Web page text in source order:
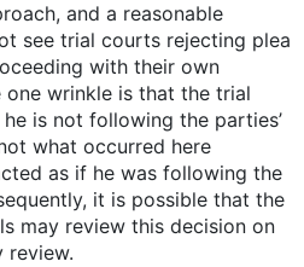
and a reasonable
see trial courts rejecting plea
with their own
one wrinkle is that the trial
is not following the parties’
what occurred here
as if he was following the
it is possible that the
may review this decision on
review.